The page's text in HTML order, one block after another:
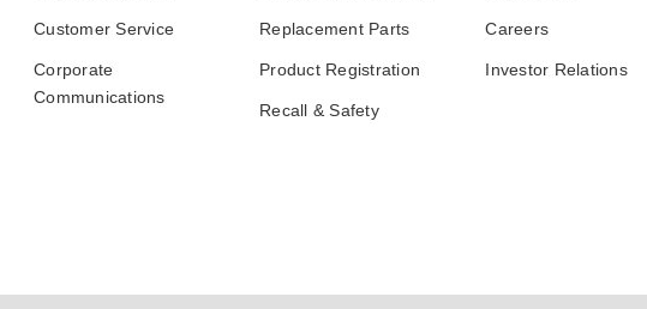
Customer Service
Corporate
Communications
Replacement Parts
Product Registration
Recall & Safety
Careers
Investor Relations